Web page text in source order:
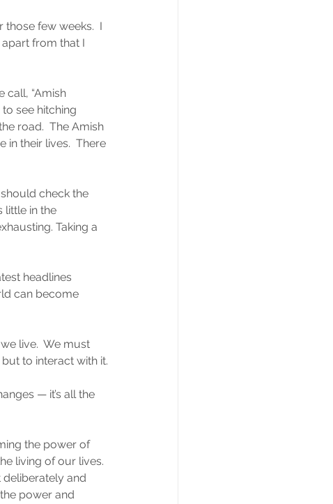
few weeks.  I
from that I
call, “Amish
see hitching
road.  The Amish
in their lives.  There
check the
little in the
Taking a
headlines
can become
live.  We must
to interact with it.
— it’s all the
the power of
living of our lives.
and
power and